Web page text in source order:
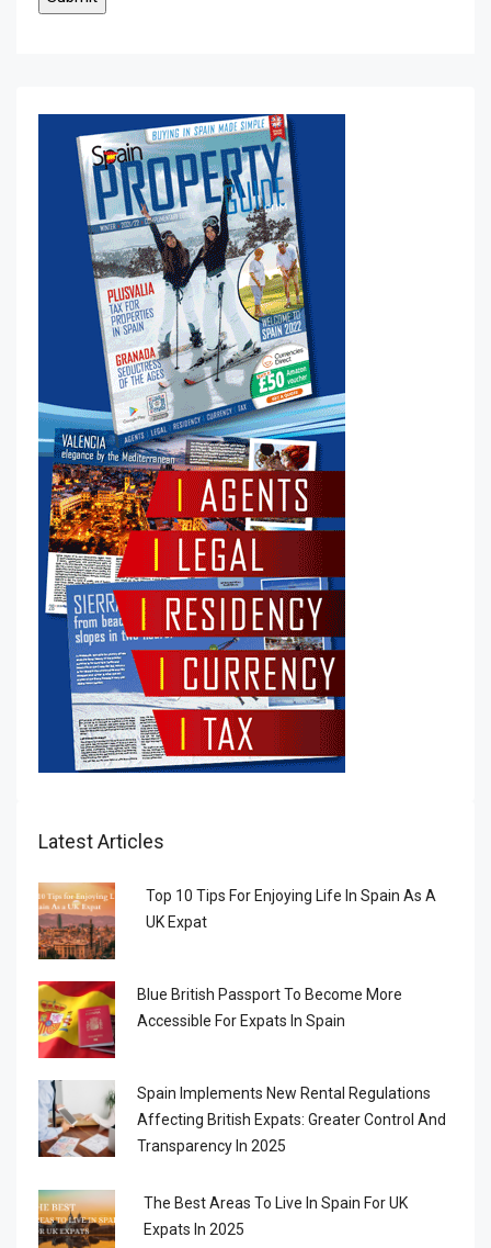
Latest Articles
Top 10 Tips For Enjoying Life In Spain As A
UK Expat
Blue British Passport To Become More
Accessible For Expats In Spain
Spain Implements New Rental Regulations
Affecting British Expats: Greater Control And
Transparency In 2025
The Best Areas To Live In Spain For UK
Expats In 2025